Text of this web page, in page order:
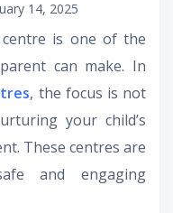
14, 2025
is one of the
can make. In
, the focus is not
your child’s
These centres are
and engaging